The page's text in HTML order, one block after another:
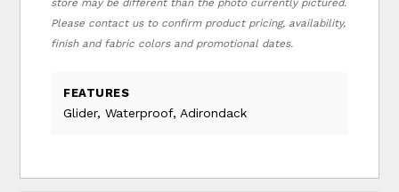
Please contact us to confirm product pricing, availability,
finish and fabric colors and promotional dates.
FEATURES
Glider, Waterproof, Adirondack